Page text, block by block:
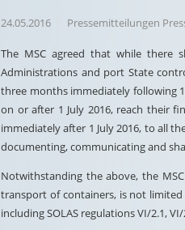
24.05.2016 Pressemitteilungen
The MSC agreed that while there
Administrations and port State
three months immediately following
on or after 1 July 2016, reach their
immediately after 1 July 2016, to all
documenting, communicating and
Notwithstanding the above, the
transport of containers, is not
including SOLAS regulations VI/2.1,